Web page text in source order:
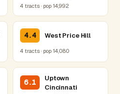
4 tracts · pop 14,992
4.4 West Price Hill
4 tracts · pop 14,080
6.1
Uptown
Cincinnati